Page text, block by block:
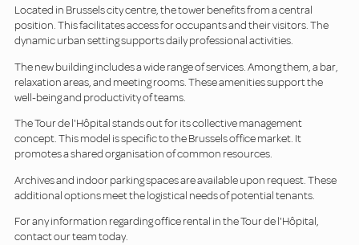
Located in Brussels city centre, the tower benefits from a central
position. This facilitates access for occupants and their visitors. The
dynamic urban setting supports daily professional activities.
The new building includes a wide range of services. Among them, a bar,
relaxation areas, and meeting rooms. These amenities support the
well-being and productivity of teams.
The Tour de l'Hôpital stands out for its collective management
concept. This model is specific to the Brussels office market. It
promotes a shared organisation of common resources.
Archives and indoor parking spaces are available upon request. These
additional options meet the logistical needs of potential tenants.
For any information regarding office rental in the Tour de l'Hôpital,
contact our team today.